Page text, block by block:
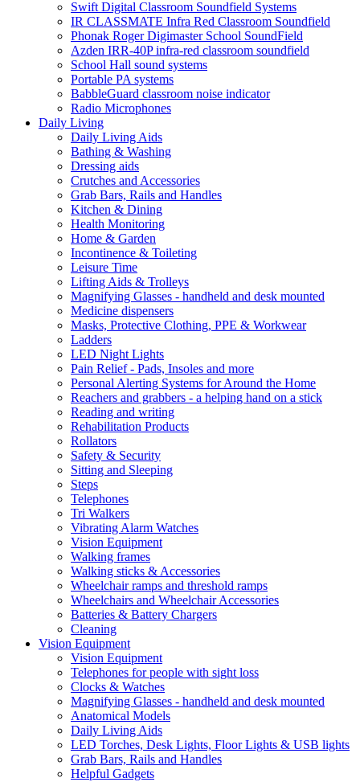
Swift Digital Classroom Soundfield Systems
IR CLASSMATE Infra Red Classroom Soundfield
Phonak Roger Digimaster School SoundField
Azden IRR-40P infra-red classroom soundfield
School Hall sound systems
Portable PA systems
BabbleGuard classroom noise indicator
Radio Microphones
Daily Living
Daily Living Aids
Bathing & Washing
Dressing aids
Crutches and Accessories
Grab Bars, Rails and Handles
Kitchen & Dining
Health Monitoring
Home & Garden
Incontinence & Toileting
Leisure Time
Lifting Aids & Trolleys
Magnifying Glasses - handheld and desk mounted
Medicine dispensers
Masks, Protective Clothing, PPE & Workwear
Ladders
LED Night Lights
Pain Relief - Pads, Insoles and more
Personal Alerting Systems for Around the Home
Reachers and grabbers - a helping hand on a stick
Reading and writing
Rehabilitation Products
Rollators
Safety & Security
Sitting and Sleeping
Steps
Telephones
Tri Walkers
Vibrating Alarm Watches
Vision Equipment
Walking frames
Walking sticks & Accessories
Wheelchair ramps and threshold ramps
Wheelchairs and Wheelchair Accessories
Batteries & Battery Chargers
Cleaning
Vision Equipment
Vision Equipment
Telephones for people with sight loss
Clocks & Watches
Magnifying Glasses - handheld and desk mounted
Anatomical Models
Daily Living Aids
LED Torches, Desk Lights, Floor Lights & USB lights
Grab Bars, Rails and Handles
Helpful Gadgets